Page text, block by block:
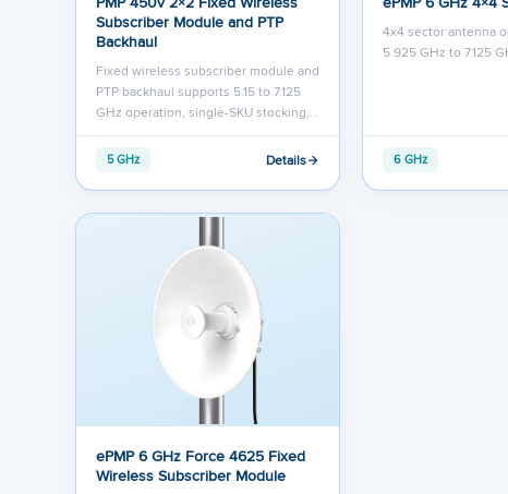
Subscriber Module and PTP
Backhaul
Fixed wireless subscriber module and
PTP backhaul supports 5.15 to 7.125
GHz operation, single-SKU stocking,…
5 GHz Details
4x4 sector antenna
5.925 GHz to 7.125
6 GHz
ePMP 6 GHz Force 4625 Fixed
Wireless Subscriber Module